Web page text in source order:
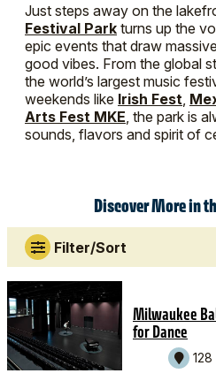
Just steps away on the
Festival Park turns up the
epic events that draw
good vibes. From the global
the world’s largest music
weekends like Irish Fest
Arts Fest MKE , the park is
sounds, flavors and spirit of
Discover More in
Filter/Sort
Milwaukee
for Dance